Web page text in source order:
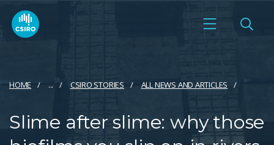
HOME ... CSIRO STORIES ALL NEWS AND ARTICLES
Slime after slime: why those